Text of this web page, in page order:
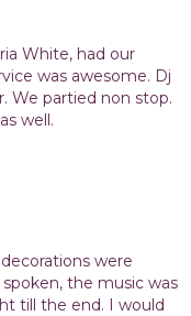
White, had our
was awesome. Dj
We partied non stop.
well.
were
the music was
till the end. I would